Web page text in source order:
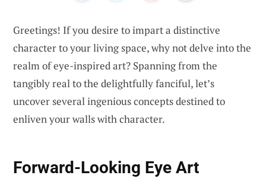
Greetings! If you desire to impart a distinctive
character to your living space, why not delve into the
realm of eye-inspired art? Spanning from the
tangibly real to the delightfully fanciful, let’s
uncover several ingenious concepts destined to
enliven your walls with character.
Forward-Looking Eye Art